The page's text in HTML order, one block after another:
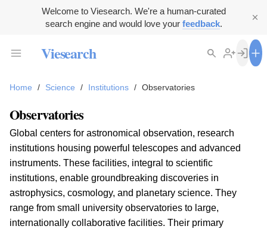
Welcome to Viesearch. We're a human-curated
search engine and would love your feedback.
Viesearch
Home / Science / Institutions / Observatories
Observatories
Global centers for astronomical observation, research
institutions housing powerful telescopes and advanced
instruments. These facilities, integral to scientific
institutions, enable groundbreaking discoveries in
astrophysics, cosmology, and planetary science. They
range from small university observatories to large,
internationally collaborative facilities. Their primary